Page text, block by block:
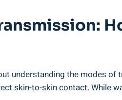
understanding the modes
skin-to-skin contact. While